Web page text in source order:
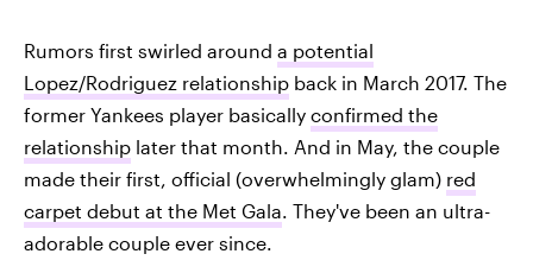
Rumors first swirled around a potential
Lopez/Rodriguez relationship back in March 2017. The
former Yankees player basically confirmed the
relationship later that month. And in May, the couple
made their first, official (overwhelmingly glam) red
carpet debut at the Met Gala. They've been an ultra-
adorable couple ever since.